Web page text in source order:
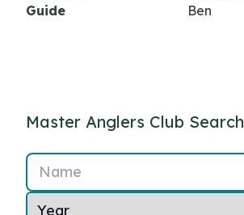
Guide
Ben
Master Anglers Club Search
Name